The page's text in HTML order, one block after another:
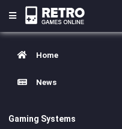
Home
News
Gaming Systems